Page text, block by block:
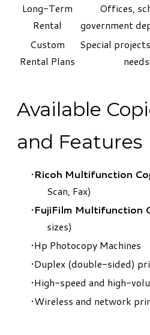
Long-Term
Rental
Offices,
government
Custom
Rental Plans
Special
needs
Available
and Features
Ricoh Multifunction
Scan, Fax)
FujiFilm Multifunction
sizes)
Hp Photocopy Machines
Duplex (double-sided)
High-speed and high-
Wireless and network